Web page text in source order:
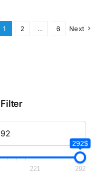
1 2 … 6 Next
292$
221 292